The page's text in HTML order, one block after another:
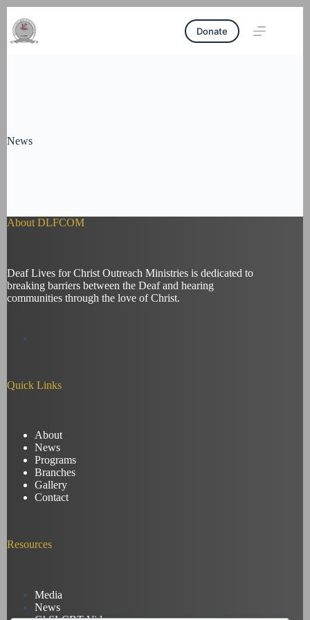
to
content
Donate
News
About DLFCOM
Deaf Lives for Christ Outreach Ministries is dedicated to
breaking barriers between the Deaf and hearing
communities through the love of Christ.
Quick Links
About
News
Programs
Branches
Gallery
Contact
Resources
Media
News